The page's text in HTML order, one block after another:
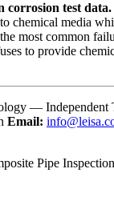
corrosion test data.
chemical media
most common
to provide
— Independent
Email:
Pipe